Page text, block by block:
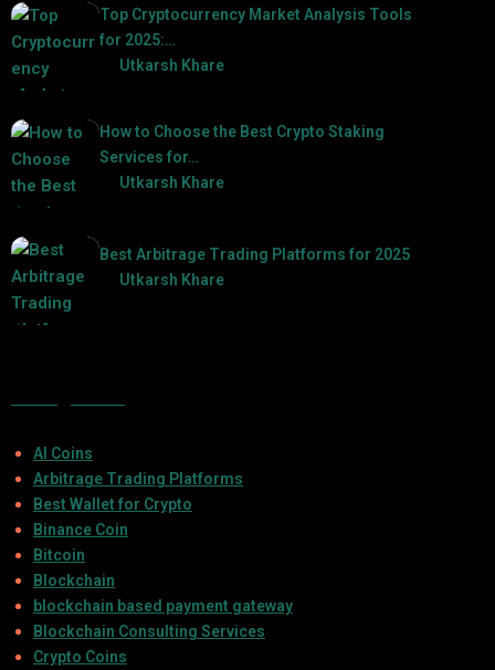
Top Cryptocurrency Market Analysis Tools
for 2025:…
Utkarsh Khare
How to Choose the Best Crypto Staking
Services for…
Utkarsh Khare
Best Arbitrage Trading Platforms for 2025
Utkarsh Khare
AI Coins
Arbitrage Trading Platforms
Best Wallet for Crypto
Binance Coin
Bitcoin
Blockchain
blockchain based payment gateway
Blockchain Consulting Services
Crypto Coins